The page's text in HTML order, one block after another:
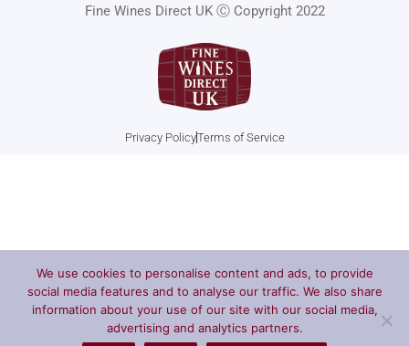
o r
m
e r
Fine Wines Direct UK Ⓒ Copyright 2022
Privacy PolicyTerms of Service
We use cookies to personalise content and ads, to provide
social media features and to analyse our traffic. We also share
information about your use of our site with our social media,
advertising and analytics partners.